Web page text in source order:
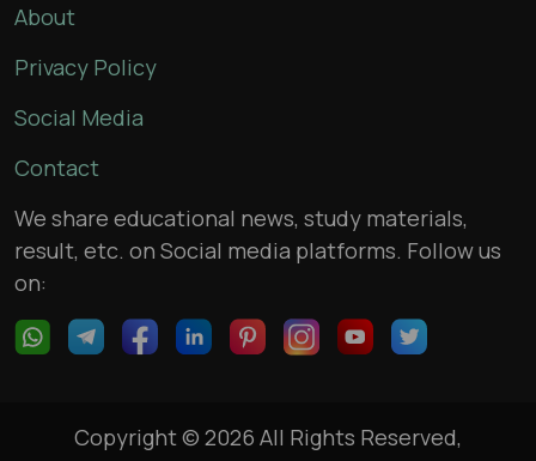
About
Privacy Policy
Social Media
Contact
We share educational news, study materials,
result, etc. on Social media platforms. Follow us
on:
Copyright © 2026 All Rights Reserved,